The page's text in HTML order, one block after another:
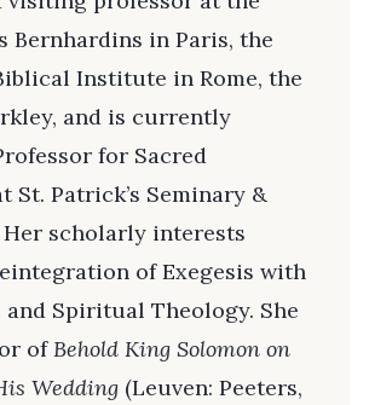
Bernhardins in Paris, the
Institute in Rome, the
and is currently
for Sacred
St. Patrick’s Seminary &
scholarly interests
of Exegesis with
and Spiritual Theology. She
ofBehold King Solomon on
Wedding (Leuven: Peeters,